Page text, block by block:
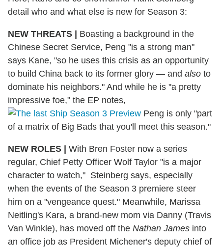
detail who and what else is new for Season 3:
NEW THREATS
Boasting a background in the
Chinese Secret Service, Peng "is a strong man"
says Kane, "so he uses this crisis as an opportunity
to build China back to its former glory — and also to
dominate his neighbors." And while he is "a pretty
impressive foe," the EP notes,
Peng is only "part
of a matrix of Big Bads that you'll meet this season."
NEW ROLES
With Bren Foster now a series
regular, Chief Petty Officer Wolf Taylor "is a major
character to watch," Steinberg says, especially
when the events of the Season 3 premiere steer
him on a "vengeance quest." Meanwhile, Marissa
Neitling's Kara, a brand-new mom via Danny (Travis
Van Winkle), has moved off the Nathan James into
an office job as President Michener's deputy chief of